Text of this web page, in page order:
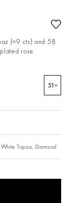
(≈9 cts) and 58
rose
51
White Topaz, Diamond